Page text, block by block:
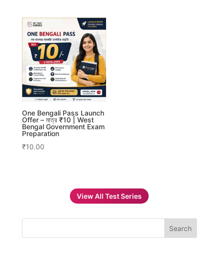
One Bengali Pass Launch
Offer – মাত্র ₹10 | West
Bengal Government Exam
Preparation
₹10.00
View All Test Series
Search